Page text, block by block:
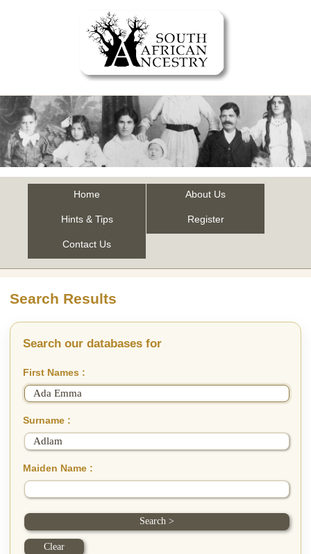
Home About Us
Hints & Tips Register
Contact Us
Search Results
Search our databases for
First Names :
Surname :
Maiden Name :